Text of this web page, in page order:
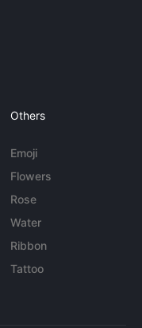
Others
Emoji
Flowers
Rose
Water
Ribbon
Tattoo